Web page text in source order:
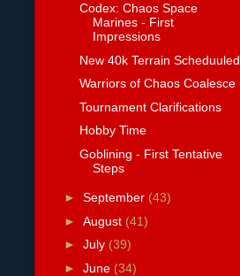
Codex: Chaos Space
Marines - First
Impressions
New 40k Terrain Scheduuled
Warriors of Chaos Coalesce
Tournament Clarifications
Hobby Time
Goblining - First Tentative
Steps
► September (43)
► August (41)
► July (39)
► June (34)